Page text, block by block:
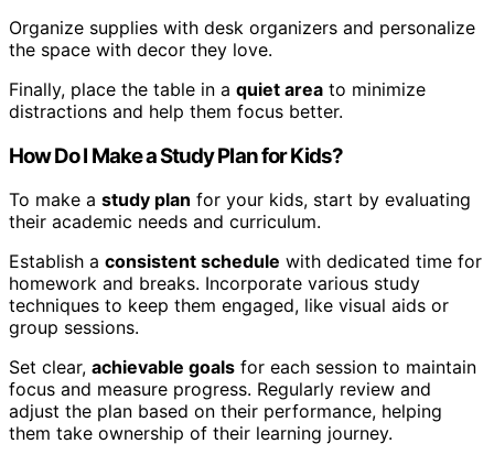
Organize supplies with desk organizers and personalize
the space with decor they love.
Finally, place the table in a quiet area to minimize
distractions and help them focus better.
How Do I Make a Study Plan for Kids?
To make a study plan for your kids, start by evaluating
their academic needs and curriculum.
Establish a consistent schedule with dedicated time for
homework and breaks. Incorporate various study
techniques to keep them engaged, like visual aids or
group sessions.
Set clear, achievable goals for each session to maintain
focus and measure progress. Regularly review and
adjust the plan based on their performance, helping
them take ownership of their learning journey.